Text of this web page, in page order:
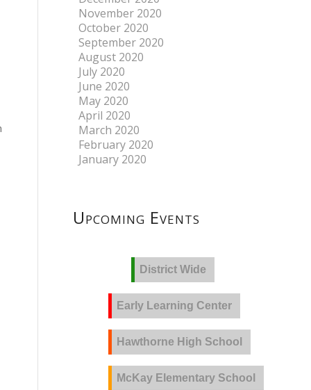
November 2020
October 2020
September 2020
August 2020
July 2020
June 2020
May 2020
April 2020
March 2020
February 2020
January 2020
Upcoming Events
District Wide
Early Learning Center
Hawthorne High School
McKay Elementary School